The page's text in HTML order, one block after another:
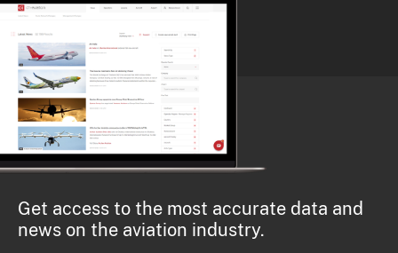
Get access to the most accurate data and
news on the aviation industry.